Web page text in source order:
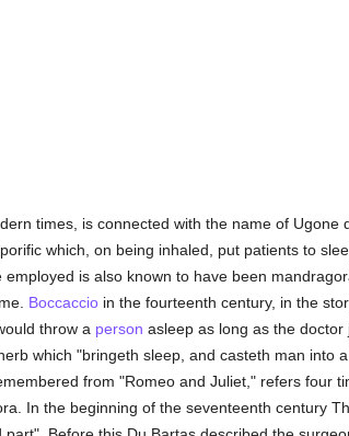
times, is connected with the name of Ugone
which, on being inhaled, put patients to
is also known to have been
Boccaccioin the fourteenth century, in the
throw a person asleep as long as the doctor
which "bringeth sleep, and casteth man into
from "Romeo and Juliet," refers four
In the beginning of the seventeenth century